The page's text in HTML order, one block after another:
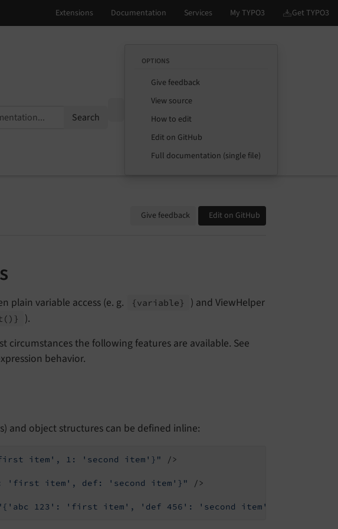
Search
OPTIONS
Give feedback
View source
How to edit
Edit on GitHub
Full documentation (single file)
Give feedback Edit on GitHub
plain variable access (e. g. {variable}
) and ViewHelper
()}
).
circumstances the following features are available. See
behavior.
and object structures can be defined inline:
item', 1: 'second item'}" />
'first item', def: 'second item'}" />
123': 'first item', 'def 456': 'second item'}"